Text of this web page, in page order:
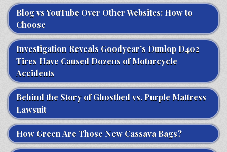
Blog vs YouTube Over Other Websites: How to
Choose
Investigation Reveals Goodyear’s Dunlop D402
Tires Have Caused Dozens of Motorcycle
Accidents
Behind the Story of Ghostbed vs. Purple Mattress
Lawsuit
How Green Are Those New Cassava Bags?